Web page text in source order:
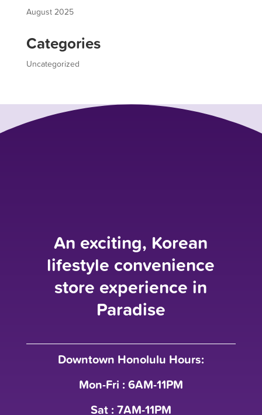
August 2025
Categories
Uncategorized
An exciting, Korean
lifestyle convenience
store experience in
Paradise
Downtown Honolulu Hours:
Mon-Fri : 6AM-11PM
Sat : 7AM-11PM